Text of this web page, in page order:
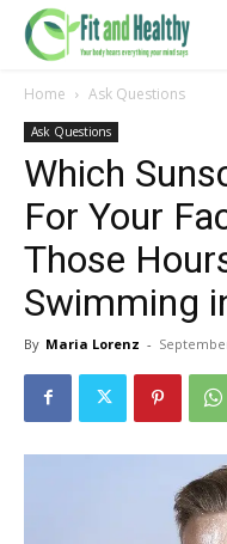
Home Ask Questions
Ask Questions
Which
For Your
Those
Swimming
By Maria Lorenz -